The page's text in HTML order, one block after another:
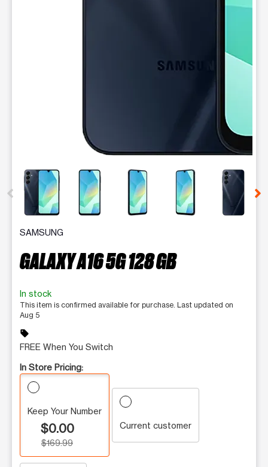
This carousel contains a column of small thumbnails.
SAMSUNG
GALAXY A16 5G 128 GB
In stock
This item is confirmed available for purchase. Last updated on
Aug 5
sell
FREE When You Switch
In Store Pricing:
Keep Your Number
$0.00
$169.99
Current customer